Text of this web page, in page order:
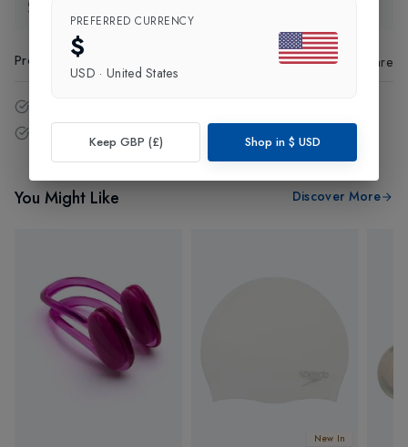
Product Code Share
Free delivery over £75 (UK Only).
You Might Like Discover More
New In
PREFERRED CURRENCY
$
USD · United States
Keep GBP (£) Shop in $ USD